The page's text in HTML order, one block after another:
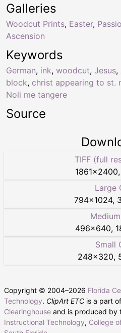
Keywords
German, ink, woodcut, Jesus,
block, christ appearing to st.
Noli me tangere
Galleries
Woodcut Prints, Easter,
Ascension
Source
TIFF (full
1861×2400,
Large
794×1024,
496×640,
Small
248×320,
Copyright © 2004–2026 Florida
Technology. ClipArt ETC is a part
Clearinghouse and is produced by
Instructional Technology, College